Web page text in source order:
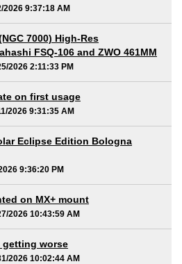
2026 9:37:18 AM
7000) High-Res
FSQ-106 and ZWO 461MM
2026 2:11:33 PM
on first usage
2026 9:31:35 AM
Eclipse Edition Bologna
9:36:20 PM
on MX+ mount
2026 10:43:59 AM
getting worse
2026 10:02:44 AM